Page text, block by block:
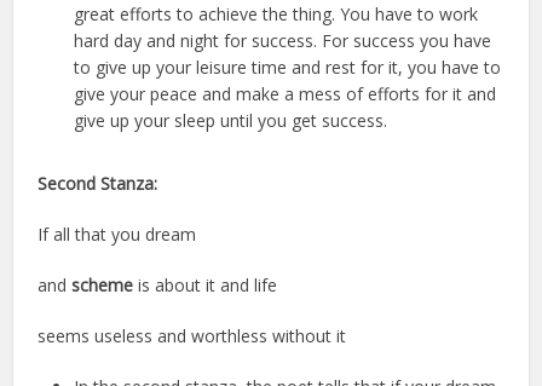
great efforts to achieve the thing. You have to work
hard day and night for success. For success you have
to give up your leisure time and rest for it, you have to
give your peace and make a mess of efforts for it and
give up your sleep until you get success.
Second Stanza:
If all that you dream
andschemeis about it and life
seems useless and worthless without it